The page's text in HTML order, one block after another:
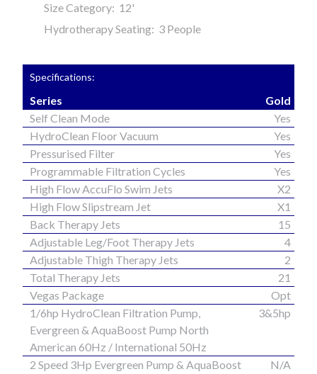
Size Category: 12'
Hydrotherapy Seating: 3 People
Specifications:
Series
Gold
Self Clean Mode
Yes
HydroClean Floor Vacuum
Yes
Pressurised Filter
Yes
Programmable Filtration Cycles
Yes
High Flow AccuFlo Swim Jets
X2
High Flow Slipstream Jet
X1
Back Therapy Jets
15
Adjustable Leg/Foot Therapy Jets
4
Adjustable Thigh Therapy Jets
2
Total Therapy Jets
21
Vegas Package
Opt
1/6hp HydroClean Filtration Pump,
Evergreen & AquaBoost Pump North
American 60Hz / International 50Hz
3&5hp
2 Speed 3Hp Evergreen Pump & AquaBoost
N/A